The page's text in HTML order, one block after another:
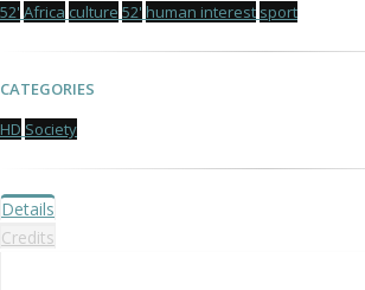
52' Africa culture 52' human interest sport
CATEGORIES
HD Society
Details
Credits